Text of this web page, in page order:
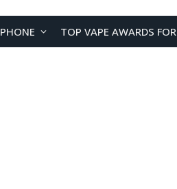
PHONE TOP VAPE AWARDS